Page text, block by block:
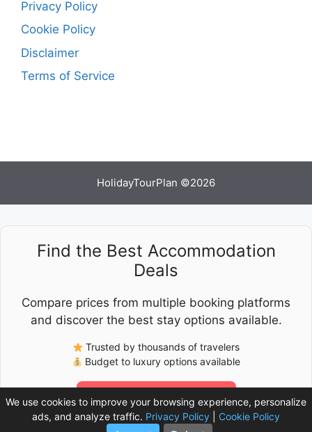
Privacy Policy
Cookie Policy
Disclaimer
Terms of Service
HolidayTourPlan ©2026
Find the Best Accommodation
Deals
Compare prices from multiple booking platforms
and discover the best stay options available.
Trusted by thousands of travelers
Budget to luxury options available
Check Latest Prices
We use cookies to improve your browsing experience, personalize
ads, and analyze traffic. Privacy Policy Cookie Policy